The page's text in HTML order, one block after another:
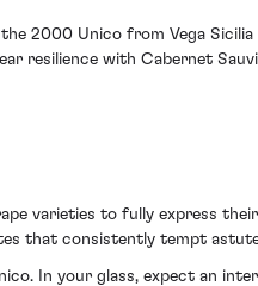
2000 Unico from Vega
resilience with Cabernet
varieties to fully express
that consistently tempt
In your glass, expect an